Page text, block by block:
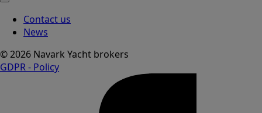
Contact us
News
© 2026 Navark Yacht brokers
GDPR - Policy